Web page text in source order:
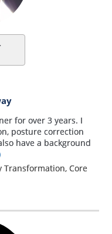
for over 3 years. I
posture correction
have a background
Transformation, Core